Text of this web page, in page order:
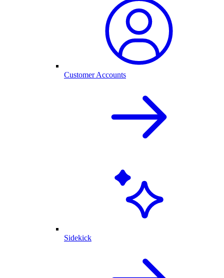
Customer Accounts
Sidekick